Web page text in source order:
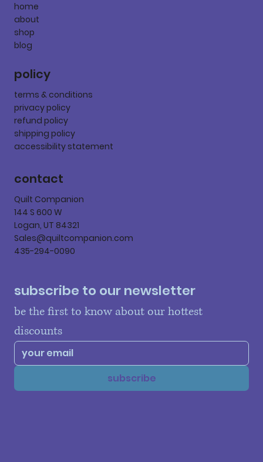
home
about
shop
blog
policy
terms & conditions
privacy policy
refund policy
shipping policy
accessibility statement
contact
Quilt Companion
144 S 600 W
Logan, UT 84321
Sales@quiltcompanion.com
435-294-0090
subscribe to our newsletter
be the first to know about our hottest
discounts
subscribe